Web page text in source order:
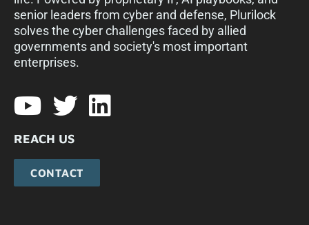
senior leaders from cyber and defense, Plurilock
solves the cyber challenges faced by allied
governments and society's most important
enterprises.​
REACH US
CONTACT